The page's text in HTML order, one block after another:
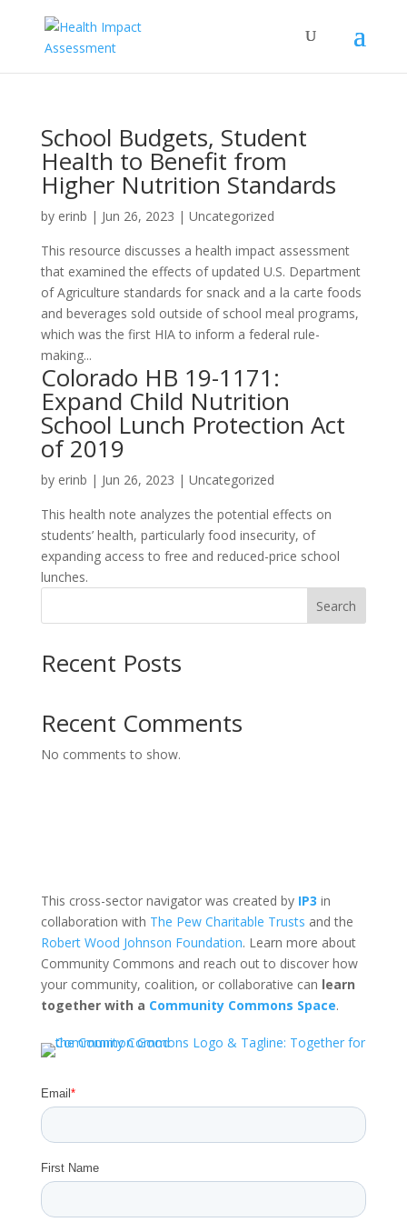
School Budgets, Student
Health to Benefit from
Higher Nutrition Standards
by erinb | Jun 26, 2023 | Uncategorized
This resource discusses a health impact assessment
that examined the effects of updated U.S. Department
of Agriculture standards for snack and a la carte foods
and beverages sold outside of school meal programs,
which was the first HIA to inform a federal rule-
making...
Colorado HB 19-1171:
Expand Child Nutrition
School Lunch Protection Act
of 2019
by erinb | Jun 26, 2023 | Uncategorized
This health note analyzes the potential effects on
students’ health, particularly food insecurity, of
expanding access to free and reduced-price school
lunches.
Search
Recent Posts
Recent Comments
No comments to show.
This cross-sector navigator was created by IP3 in
collaboration with The Pew Charitable Trusts and the
Robert Wood Johnson Foundation. Learn more about
Community Commons and reach out to discover how
your community, coalition, or collaborative can learn
together with a Community Commons Space.